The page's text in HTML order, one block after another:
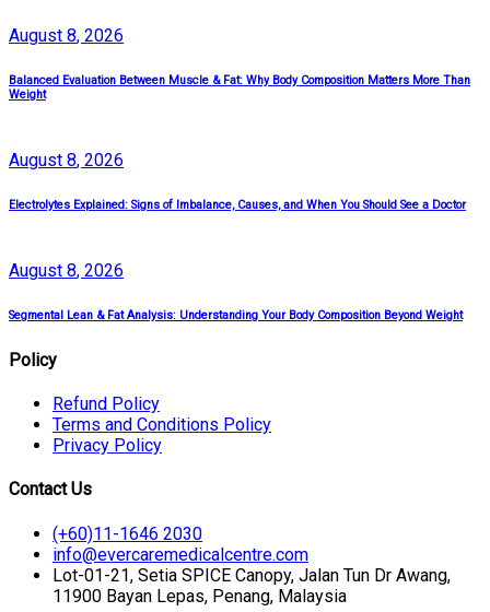
August 8, 2026
Balanced Evaluation Between Muscle & Fat: Why Body Composition Matters More Than
Weight
August 8, 2026
Electrolytes Explained: Signs of Imbalance, Causes, and When You Should See a Doctor
August 8, 2026
Segmental Lean & Fat Analysis: Understanding Your Body Composition Beyond Weight
Policy
Refund Policy
Terms and Conditions Policy
Privacy Policy
Contact Us
(+60)11-1646 2030
info@evercaremedicalcentre.com
Lot-01-21, Setia SPICE Canopy, Jalan Tun Dr Awang,
11900 Bayan Lepas, Penang, Malaysia